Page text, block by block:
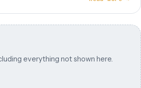
everything not shown here.